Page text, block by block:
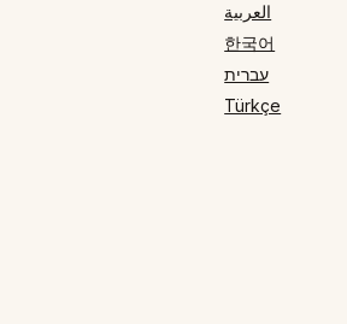
العربية
한국어
עברית
Türkçe